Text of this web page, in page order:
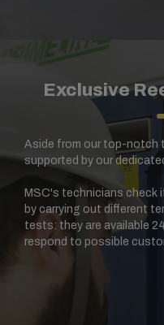
Exclusive
Aside from our top-notch
supported by our
MSC's technicians check
by carrying out different
tests: they are available
respond to possible